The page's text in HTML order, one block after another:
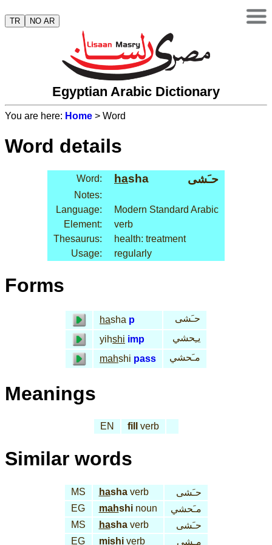
TR NO AR
Egyptian Arabic Dictionary
You are here: Home > Word
Word details
Word: hasha حـَشى
Notes:
Language:
Modern Standard Arabic
Element:
verb
Thesaurus:
health: treatment
Usage:
regularly
Forms
hasha p
حـَشى
yihshi imp
يـِحشي
mahshi pass مـَحشي
Meanings
EN fill verb
Similar words
MS hashaverb
حـَشى
EG
mahshinoun
مـَحشي
MS
hashaverb
حـَشى
EG
mishiverb مـِشي